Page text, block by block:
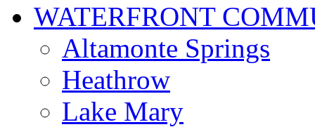
WATERFRONT
Altamonte Springs
Heathrow
Lake Mary